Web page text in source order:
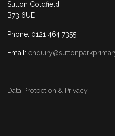
Sutton Coldfield
B73 6UE
Phone: 0121 464 7355
Email:
Data Protection & Privacy